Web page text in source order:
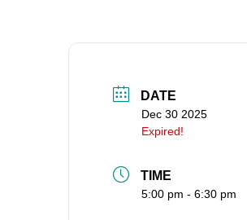
DATE
Dec 30 2025
Expired!
TIME
5:00 pm - 6:30 pm